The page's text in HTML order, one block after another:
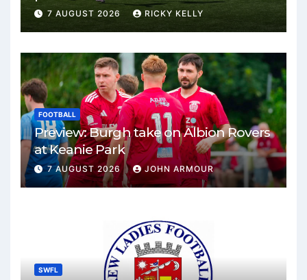
Park
7 AUGUST 2026 RICKY KELLY
FOOTBALL
Preview: Burgh take on Albion Rovers
at Keanie Park
7 AUGUST 2026 JOHN ARMOUR
SWFL